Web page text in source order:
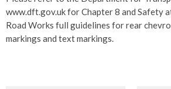
www.dft.gov.uk for Chapter 8 and Safety
Road Works full guidelines for rear
markings and text markings.